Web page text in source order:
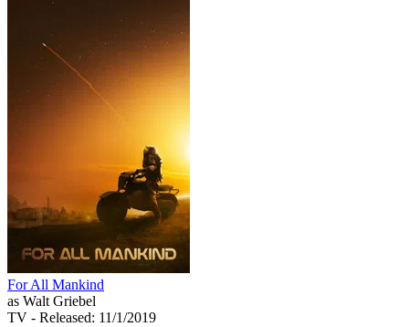
For All Mankind
as Walt Griebel
TV - Released: 11/1/2019